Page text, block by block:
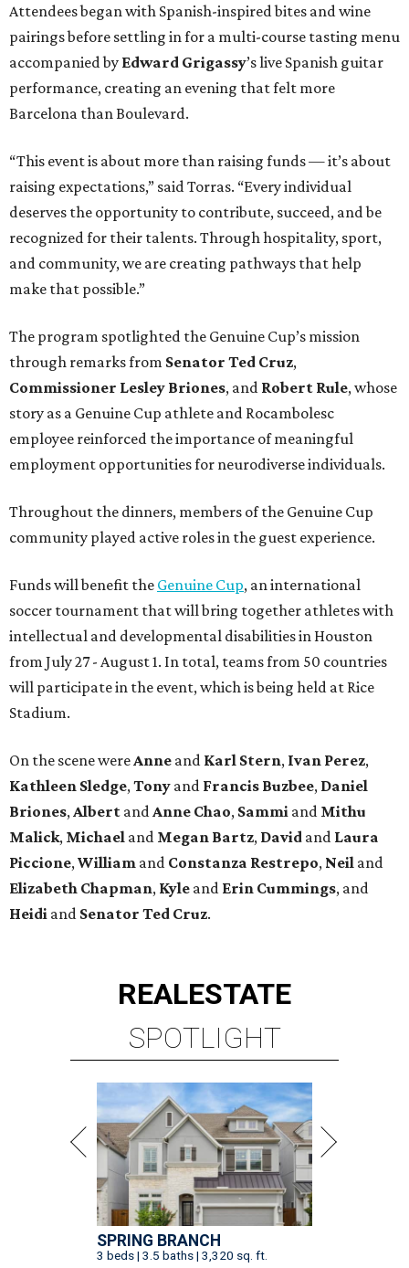
Attendees began with Spanish-inspired bites and wine
pairings before settling in for a multi-course tasting menu
accompanied by Edward Grigassy’s live Spanish guitar
performance, creating an evening that felt more
Barcelona than Boulevard.
“This event is about more than raising funds — it’s about
raising expectations,” said Torras. “Every individual
deserves the opportunity to contribute, succeed, and be
recognized for their talents. Through hospitality, sport,
and community, we are creating pathways that help
make that possible.”
The program spotlighted the Genuine Cup’s mission
through remarks from Senator Ted Cruz,
Commissioner Lesley Briones, and Robert Rule, whose
story as a Genuine Cup athlete and Rocambolesc
employee reinforced the importance of meaningful
employment opportunities for neurodiverse individuals.
Throughout the dinners, members of the Genuine Cup
community played active roles in the guest experience.
Funds will benefit the Genuine Cup, an international
soccer tournament that will bring together athletes with
intellectual and developmental disabilities in Houston
from July 27 - August 1. In total, teams from 50 countries
will participate in the event, which is being held at Rice
Stadium.
On the scene were Anne and Karl Stern, Ivan Perez,
Kathleen Sledge, Tony and Francis Buzbee, Daniel
Briones, Albert and Anne Chao, Sammi and Mithu
Malick, Michael and Megan Bartz, David and Laura
Piccione, William and Constanza Restrepo, Neil and
Elizabeth Chapman, Kyle and Erin Cummings, and
Heidi and Senator Ted Cruz.
REALESTATE
SPOTLIGHT
SPRING BRANCH
3 beds | 3.5 baths | 3,320 sq. ft.